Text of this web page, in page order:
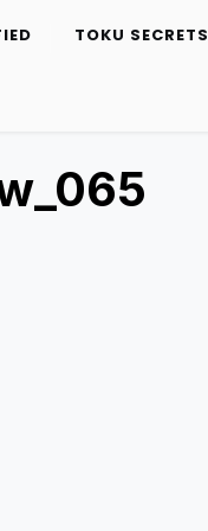
TOKU SECRETS